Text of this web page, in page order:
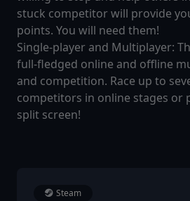
stuck competitor will provide
points. You will need them!
Single-player and Multiplayer:
full-fledged online and offline
and competition. Race up to
competitors in online stages or
split screen!
Steam